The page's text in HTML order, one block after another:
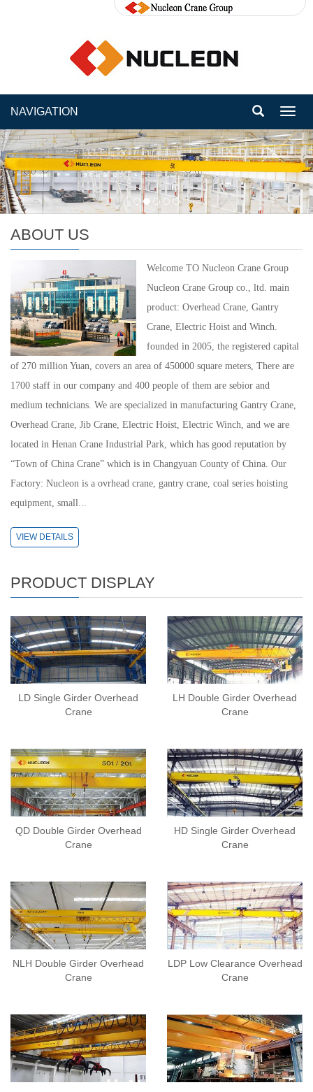
NAVIGATION
ABOUT US
Welcome TO Nucleon Crane Group
Nucleon Crane Group co., ltd. main
product: Overhead Crane, Gantry
Crane, Electric Hoist and Winch.
founded in 2005, the registered capital
of 270 million Yuan, covers an area of 450000 square meters, There are
1700 staff in our company and 400 people of them are sebior and
medium technicians. We are specialized in manufacturing Gantry Crane,
Overhead Crane, Jib Crane, Electric Hoist, Electric Winch, and we are
located in Henan Crane Industrial Park, which has good reputation by
“Town of China Crane” which is in Changyuan County of China. Our
Factory: Nucleon is a ovrhead crane, gantry crane, coal series hoisting
equipment, small...
VIEW DETAILS
PRODUCT DISPLAY
LD Single Girder Overhead
Crane
LH Double Girder Overhead
Crane
QD Double Girder Overhead
Crane
HD Single Girder Overhead
Crane
NLH Double Girder Overhead
Crane
LDP Low Clearance Overhead
Crane